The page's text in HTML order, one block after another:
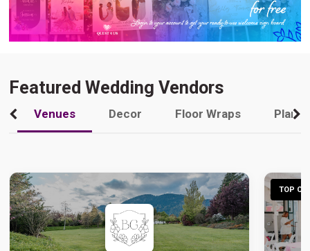
Featured Wedding Vendors
Venues Decor Floor Wraps
TOP